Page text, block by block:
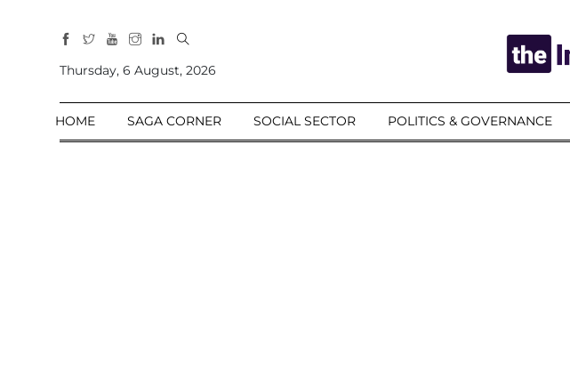
Sections
Home
Thursday, 6 August, 2026
HOME SAGA CORNER SOCIAL SECTOR POLITICS & GOVERNANCE